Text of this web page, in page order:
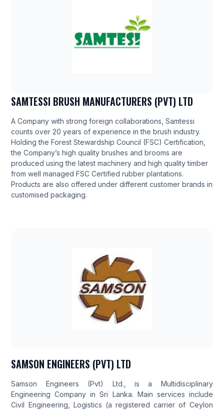
SAMTESSI BRUSH MANUFACTURERS (PVT) LTD
A Company with strong foreign collaborations, Samtessi
counts over 20 years of experience in the brush industry.
Holding the Forest Stewardship Council (FSC) Certification,
the Company’s high quality brushes and brooms are
produced using the latest machinery and high quality timber
from well managed FSC Certified rubber plantations.
Products are also offered under different customer brands in
customised packaging.
SAMSON ENGINEERS (PVT) LTD
Samson Engineers (Pvt) Ltd., is a Multidisciplinary
Engineering Company in Sri Lanka. Main services include
Civil Engineering, Logistics (a registered carrier of Ceylon